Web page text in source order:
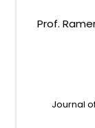
Prof.
Journal